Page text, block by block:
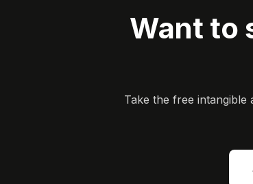
Want to
Take the free intangible